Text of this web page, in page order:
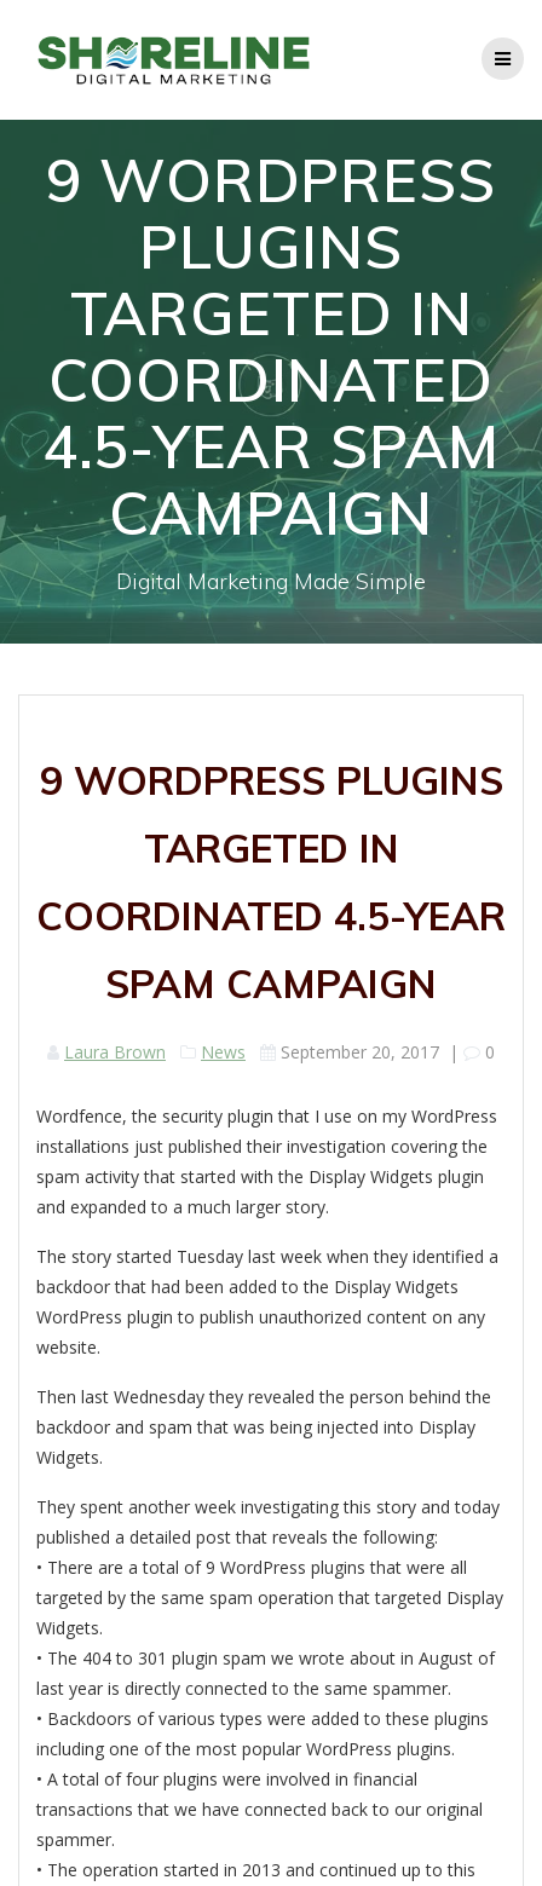
to
content
9 WORDPRESS
PLUGINS
TARGETED IN
COORDINATED
4.5-YEAR SPAM
CAMPAIGN
Digital Marketing Made Simple
9 WORDPRESS PLUGINS
TARGETED IN
COORDINATED 4.5-YEAR
SPAM CAMPAIGN
Laura Brown News September 20, 2017 | 0
Wordfence, the security plugin that I use on my WordPress
installations just published their investigation covering the
spam activity that started with the Display Widgets plugin
and expanded to a much larger story.
The story started Tuesday last week when they identified a
backdoor that had been added to the Display Widgets
WordPress plugin to publish unauthorized content on any
website.
Then last Wednesday they revealed the person behind the
backdoor and spam that was being injected into Display
Widgets.
They spent another week investigating this story and today
published a detailed post that reveals the following:
• There are a total of 9 WordPress plugins that were all
targeted by the same spam operation that targeted Display
Widgets.
• The 404 to 301 plugin spam we wrote about in August of
last year is directly connected to the same spammer.
• Backdoors of various types were added to these plugins
including one of the most popular WordPress plugins.
• A total of four plugins were involved in financial
transactions that we have connected back to our original
spammer.
• The operation started in 2013 and continued up to this